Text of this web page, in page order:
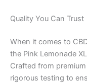
Quality You Can Trust
When it comes to
the Pink Lemonade
Crafted from
rigorous testing to